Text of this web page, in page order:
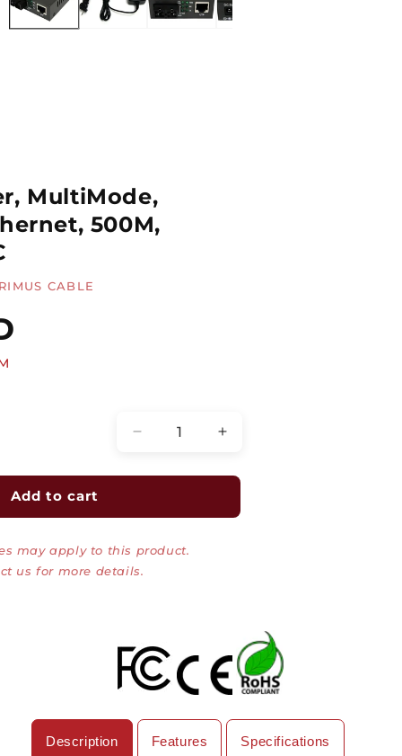
MultiMode,
500M,
CABLE
Decrease
for
Converter,
Pure
Gigabit
Duplex
SC
Increase
for
Converter,
Duplex
SC
Add to cart
may apply to this product.
us for more details.
Description Features Specifications